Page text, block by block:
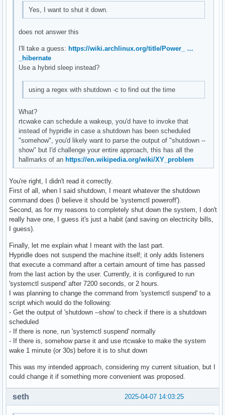
Yes, I want to shut it down.
does not answer this
I'll take a guess: https://wiki.archlinux.org/title/Power_ …
_hibernate
Use a hybrid sleep instead?
using a regex with shutdown -c to find out the time
What?
rtcwake can schedule a wakeup, you'd have to invoke that
instead of hypridle in case a shutdown has been scheduled
"somehow", you'd likely want to parse the output of "shutdown --
show" but I'd challenge your entire approach, this has all the
hallmarks of anhttps://en.wikipedia.org/wiki/XY_problem
You're right, I didn't read it correctly.
First of all, when I said shutdown, I meant whatever the shutdown
command does (I believe it should be 'systemctl poweroff').
Second, as for my reasons to completely shut down the system, I don't
really have one, I guess it's just a habit (and saving on electricity bills,
I guess).
Finally, let me explain what I meant with the last part.
Hypridle does not suspend the machine itself; it only adds listeners
that execute a command after a certain amount of time has passed
from the last action by the user. Currently, it is configured to run
'systemctl suspend' after 7200 seconds, or 2 hours.
I was planning to change the command from 'systemctl suspend' to a
script which would do the following:
- Get the output of 'shutdown --show' to check if there is a shutdown
scheduled
- If there is none, run 'systemctl suspend' normally
- If there is, somehow parse it and use rtcwake to make the system
wake 1 minute (or 30s) before it is to shut down
This was my intended approach, considering my current situation, but I
could change it if something more convenient was proposed.
2025-04-07 14:03:25
seth